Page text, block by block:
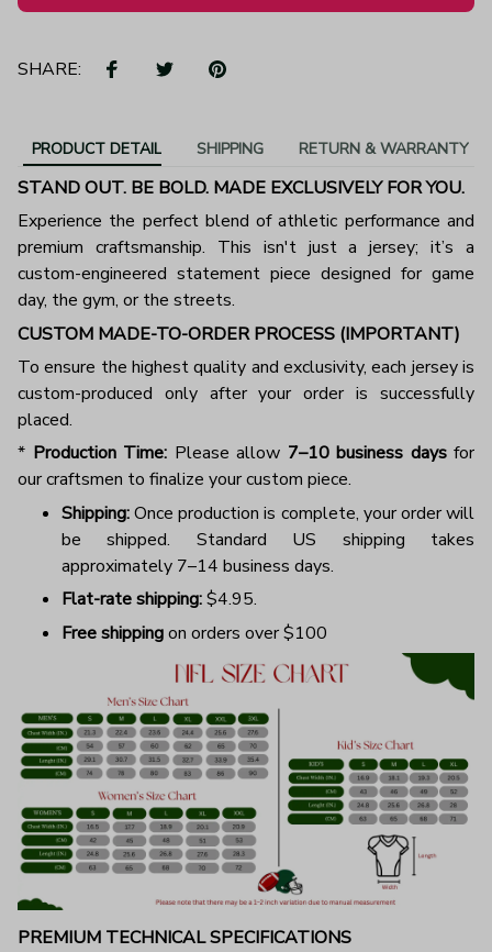
SHARE:
PRODUCT DETAIL SHIPPING RETURN & WARRANTY
STAND OUT. BE BOLD. MADE EXCLUSIVELY FOR YOU.
Experience the perfect blend of athletic performance and
premium craftsmanship. This isn't just a jersey; it’s a
custom-engineered statement piece designed for game
day, the gym, or the streets.
CUSTOM MADE-TO-ORDER PROCESS (IMPORTANT)
To ensure the highest quality and exclusivity, each jersey is
custom-produced only after your order is successfully
placed.
* Production Time: Please allow 7–10 business daysfor
our craftsmen to finalize your custom piece.
Shipping:Once production is complete, your order will
be shipped. Standard US shipping takes
approximately 7–14 business days.
Flat-rate shipping:$4.95.
Free shippingon orders over $100
PREMIUM TECHNICAL SPECIFICATIONS